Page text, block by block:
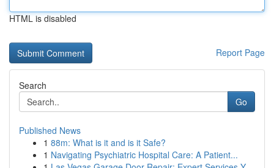
HTML is disabled
Report Page
Search
Go
Published News
1 88m: What is it and is it Safe?
1 Navigating Psychiatric Hospital Care: A Patient...